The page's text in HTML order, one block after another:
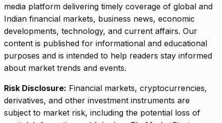
media platform delivering timely coverage of global and
Indian financial markets, business news, economic
developments, technology, and current affairs. Our
content is published for informational and educational
purposes and is intended to help readers stay informed
about market trends and events.
Risk Disclosure: Financial markets, cryptocurrencies,
derivatives, and other investment instruments are
subject to market risk, including the potential loss of